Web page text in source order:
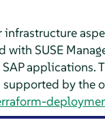
SUSE
applications.
by the